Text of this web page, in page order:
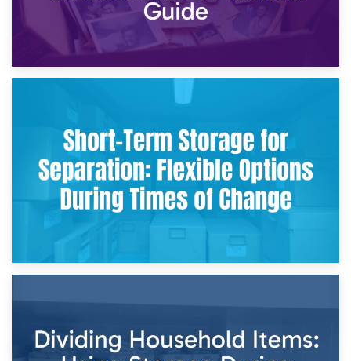
2nd May 2026
Storing Sentimental Items During Divorce: An Emotional
and Practical Guide
Times of Change